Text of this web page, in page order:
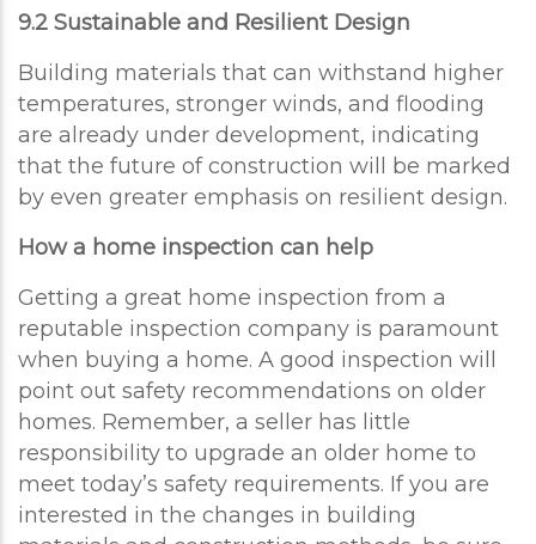
9.2 Sustainable and Resilient Design
Building materials that can withstand higher
temperatures, stronger winds, and flooding
are already under development, indicating
that the future of construction will be marked
by even greater emphasis on resilient design.
How a home inspection can help
Getting a great home inspection from a
reputable inspection company is paramount
when buying a home. A good inspection will
point out safety recommendations on older
homes. Remember, a seller has little
responsibility to upgrade an older home to
meet today’s safety requirements. If you are
interested in the changes in building